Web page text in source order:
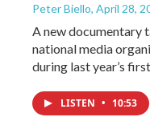
Peter Biello, April 28,
A new documentary
national media
during last year’s
LISTEN • 10:53